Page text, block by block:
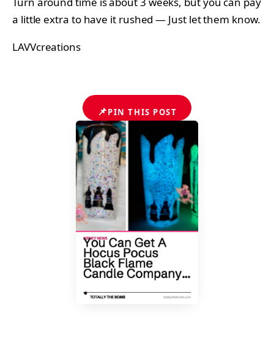
a little extra to have it rushed — Just let them know.
LAVVcreations
📌PIN THIS POST